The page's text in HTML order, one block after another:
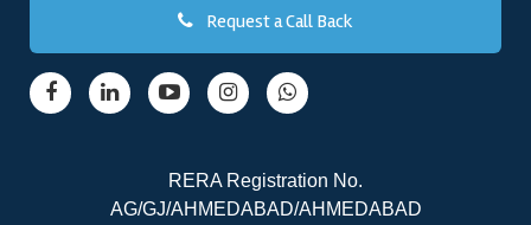
Request a Call Back
RERA Registration No.
AG/GJ/AHMEDABAD/AHMEDABAD